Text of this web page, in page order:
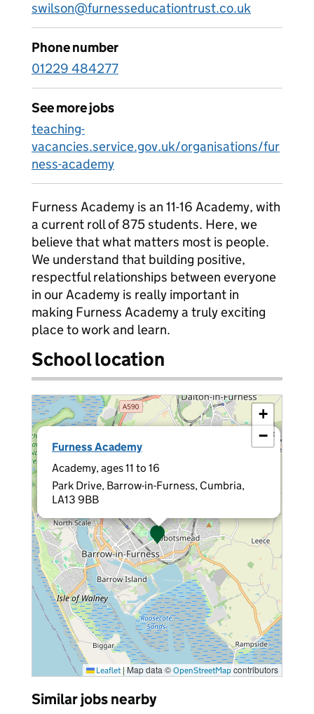
swilson@furnesseducationtrust.co.uk
Phone number
01229 484277
See more jobs
teaching-
vacancies.service.gov.uk/organisations/fur
ness-academy
Furness Academy is an 11-16 Academy, with
a current roll of 875 students. Here, we
believe that what matters most is people.
We understand that building positive,
respectful relationships between everyone
in our Academy is really important in
making Furness Academy a truly exciting
place to work and learn.
School location
Furness Academy
Academy, ages 11 to 16
Park Drive, Barrow-in-Furness, Cumbria,
LA13 9BB
×
+
−
Leaflet |Map data © OpenStreetMapcontributors
Similar jobs nearby